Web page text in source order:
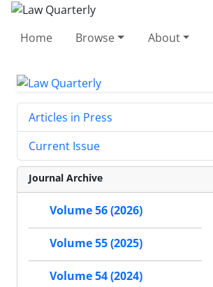
Home Browse About
Articles in Press
Current Issue
Journal Archive
Volume 56 (2026)
Volume 55 (2025)
Volume 54 (2024)